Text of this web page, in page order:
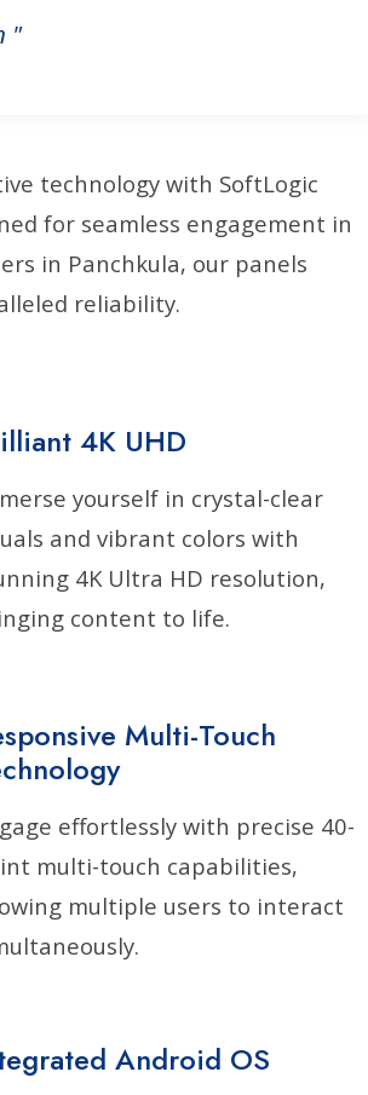
"
technology with SoftLogic
for seamless engagement in
in Panchkula, our panels
reliability.
4K UHD
yourself in crystal-clear
and vibrant colors with
4K Ultra HD resolution,
content to life.
Multi-Touch
effortlessly with precise 40-
multi-touch capabilities,
multiple users to interact
Android OS